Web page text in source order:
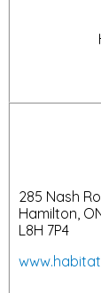
285 Nash
Hamilton,
L8H 7P4